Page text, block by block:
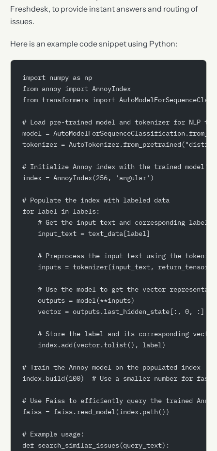
Freshdesk, to provide instant answers and routing of
issues.
Here is an example code snippet using Python:
import numpy as np
from annoy import AnnoyIndex
from transformers import
# Load pre-trained model and tokenizer for NLP
model =
tokenizer =
# Initialize Annoy index with the trained model's
index = AnnoyIndex(256, 'angular')
# Populate the index with labeled data
for label in labels:
    # Get the input text and corresponding label
    input_text = text_data[label]
# Preprocess the input text using the
inputs = tokenizer(input_text,
# Use the model to get the vector
    outputs = model(**inputs)
    vector = outputs.last_hidden_state[:, 0, :]
# Store the label and its corresponding
    index.add(vector.tolist(), label)
# Train the Annoy model on the populated index
index.build(100)  # Use a smaller number for
# Use Faiss to efficiently query the trained Annoy
faiss = faiss.read_model(index.path())
# Example usage:
def search_similar_issues(query_text):